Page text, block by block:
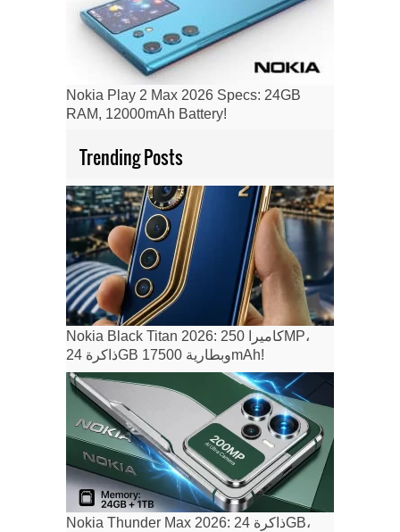
Nokia Play 2 Max 2026 Specs: 24GB
RAM, 12000mAh Battery!
Trending Posts
Nokia Black Titan 2026: كاميرا 250MP،
ذاكرة 24GB وبطارية 17500mAh!
Nokia Thunder Max 2026: ذاكرة 24GB،